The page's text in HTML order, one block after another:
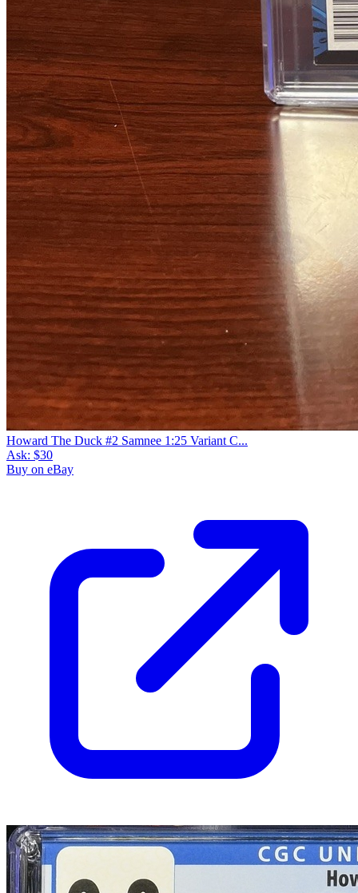
Howard The Duck #2 Samnee 1:25 Variant C...
Ask: $30
Buy on eBay